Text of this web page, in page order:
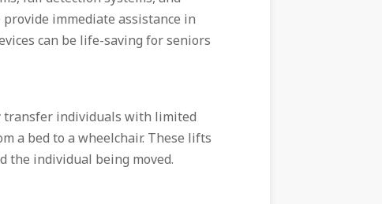
immediate assistance in
can be life-saving for seniors
transfer individuals with limited
a bed to a wheelchair. These lifts
the individual being moved.